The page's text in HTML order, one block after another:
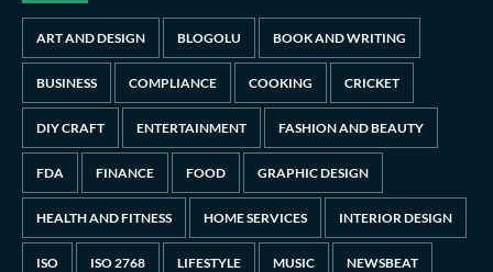
ART AND DESIGN BLOGOLU BOOK AND WRITING
BUSINESS COMPLIANCE COOKING CRICKET
DIY CRAFT ENTERTAINMENT FASHION AND BEAUTY
FDA FINANCE FOOD GRAPHIC DESIGN
HEALTH AND FITNESS HOME SERVICES INTERIOR DESIGN
ISO ISO 2768 LIFESTYLE MUSIC NEWSBEAT